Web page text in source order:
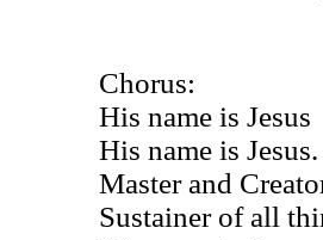
Chorus:
His name is Jesus
His name is Jesus.
Master and
Sustainer of all